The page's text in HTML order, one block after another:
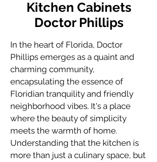
Kitchen Cabinets
Doctor Phillips
In the heart of Florida, Doctor
Phillips emerges as a quaint and
charming community,
encapsulating the essence of
Floridian tranquility and friendly
neighborhood vibes. It's a place
where the beauty of simplicity
meets the warmth of home.
Understanding that the kitchen is
more than just a culinary space, but